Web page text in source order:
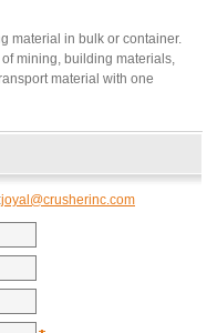
material in bulk or container.
mining, building materials,
material with one